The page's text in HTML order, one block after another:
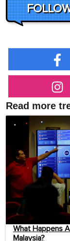
Read more
What Happens
Malaysia?